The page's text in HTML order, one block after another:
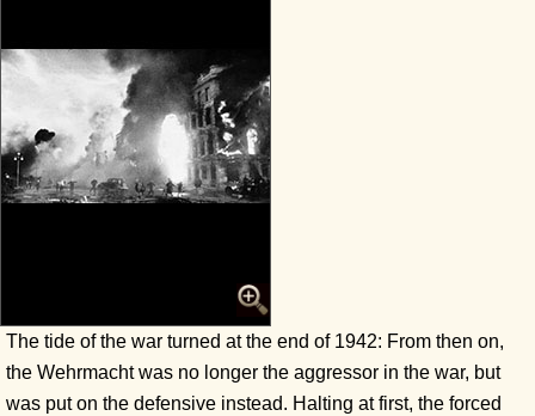
The tide of the war turned at the end of 1942: From then on,
the Wehrmacht was no longer the aggressor in the war, but
was put on the defensive instead. Halting at first, the forced